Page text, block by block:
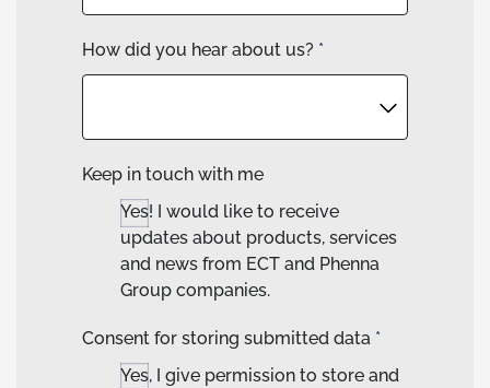
How did you hear about us? *
Keep in touch with me
Yes! I would like to receive
updates about products, services
and news from ECT and Phenna
Group companies.
Consent for storing submitted data *
Yes, I give permission to store and